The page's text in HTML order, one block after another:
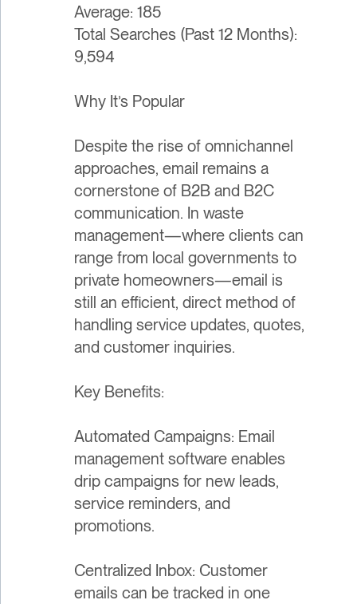
Average: 185
Total Searches (Past 12 Months):
9,594
Why It’s Popular
Despite the rise of omnichannel
approaches, email remains a
cornerstone of B2B and B2C
communication. In waste
management—where clients can
range from local governments to
private homeowners—email is
still an efficient, direct method of
handling service updates, quotes,
and customer inquiries.
Key Benefits:
Automated Campaigns: Email
management software enables
drip campaigns for new leads,
service reminders, and
promotions.
Centralized Inbox: Customer
emails can be tracked in one